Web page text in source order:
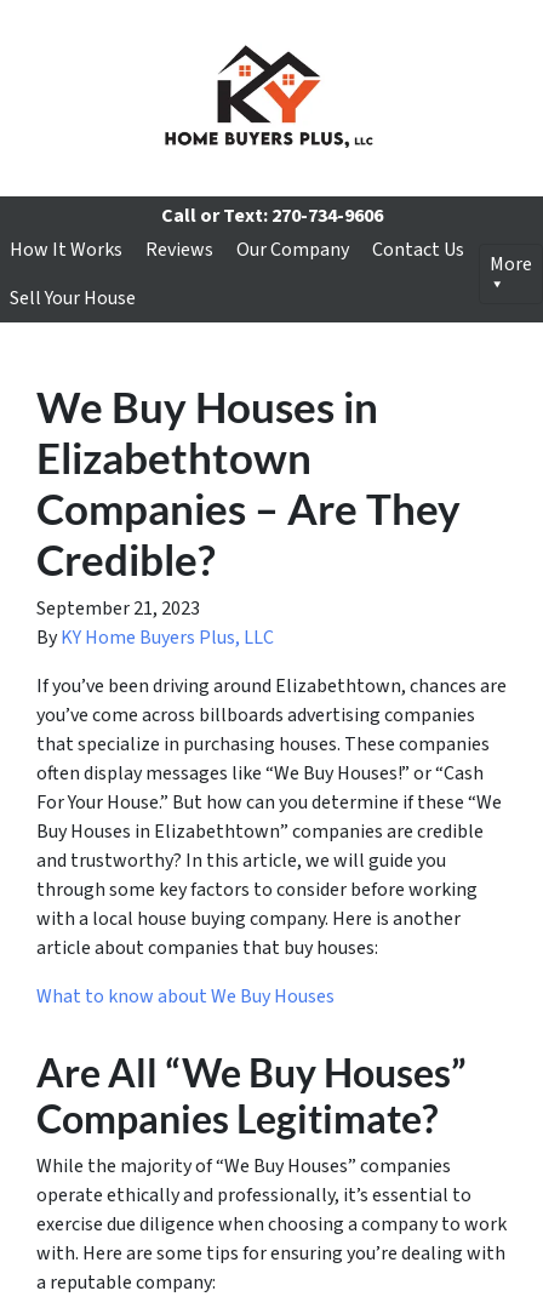
Call or Text:270-734-9606
How It Works
Reviews Our Company
Contact Us
Sell Your House
More
We Buy Houses in
Elizabethtown
Companies – Are They
Credible?
September 21, 2023
ByKY Home Buyers Plus, LLC
If you’ve been driving around Elizabethtown, chances are
you’ve come across billboards advertising companies
that specialize in purchasing houses. These companies
often display messages like “We Buy Houses!” or “Cash
For Your House.” But how can you determine if these “We
Buy Houses in Elizabethtown” companies are credible
and trustworthy? In this article, we will guide you
through some key factors to consider before working
with a local house buying company. Here is another
article about companies that buy houses:
What to know about We Buy Houses
Are All “We Buy Houses”
Companies Legitimate?
While the majority of “We Buy Houses” companies
operate ethically and professionally, it’s essential to
exercise due diligence when choosing a company to work
with. Here are some tips for ensuring you’re dealing with
a reputable company: